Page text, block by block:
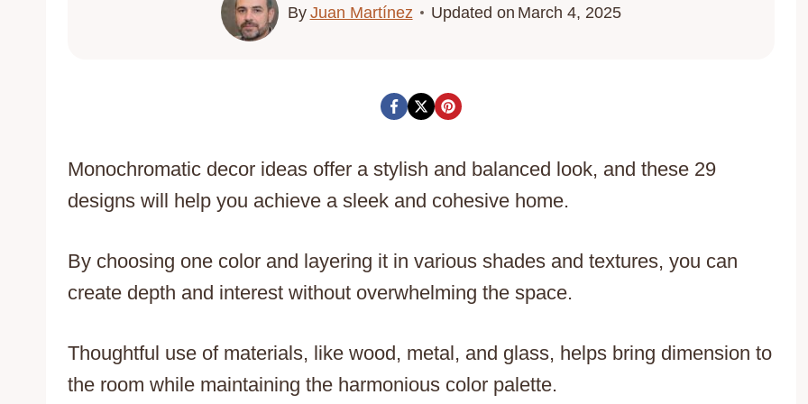
By Juan Martínez Updated on March 4, 2025
Monochromatic decor ideas offer a stylish and balanced look, and these 29
designs will help you achieve a sleek and cohesive home.
By choosing one color and layering it in various shades and textures, you can
create depth and interest without overwhelming the space.
Thoughtful use of materials, like wood, metal, and glass, helps bring dimension to
the room while maintaining the harmonious color palette.